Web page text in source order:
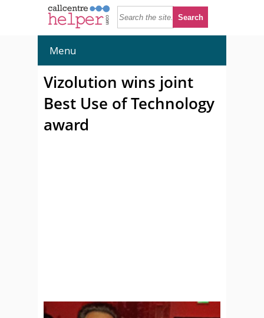
Menu
Vizolution wins joint
Best Use of Technology
award